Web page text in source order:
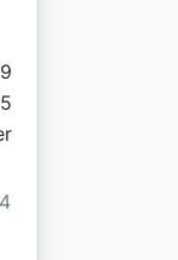
9
Star Coins:
5